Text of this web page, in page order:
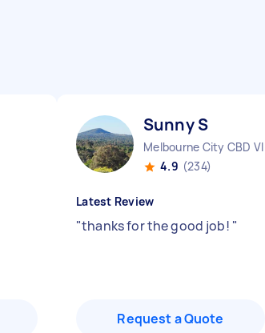
Sunny S
Melbourne City CBD VIC
4.9 (234)
Latest Review
"thanks for the good job! "
Request a Quote